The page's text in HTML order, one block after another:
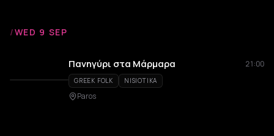
/WED 9 SEP
Πανηγύρι στα Μάρμαρα 21:00
GREEK FOLK NISIOTIKA
Paros